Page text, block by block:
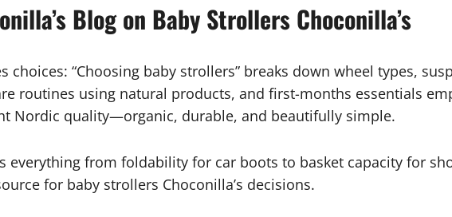
Blog on Baby Strollers Choconilla’s
choices: “Choosing baby strollers” breaks down wheel types,
routines using natural products, and first-months essentials
Nordic quality—organic, durable, and beautifully simple.
everything from foldability for car boots to basket capacity for
for baby strollers Choconilla’s decisions.